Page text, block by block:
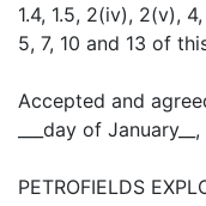
1.4, 1.5, 2(iv), 2(v), 4,
5, 7, 10 and 13 of
Accepted and
___day of January__,
PETROFIELDS